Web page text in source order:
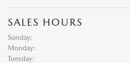
SALES HOURS
Sunday:
Monday:
Tuesday: